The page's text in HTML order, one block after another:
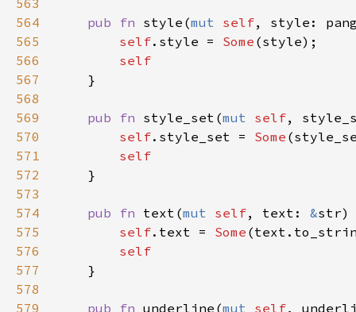
563
564
565
566
567
568
569
570
571
572
573
574
575
576
577
578
579
pub fn style (mut self, style :
self. style = Some (style);
self
    }
pub fn style_set (mut self,
self. style_set = Some (
self
    }
pub fn text (mut self, text : &str)
self. text = Some (text .
self
    }
pub fn underline (mut self,